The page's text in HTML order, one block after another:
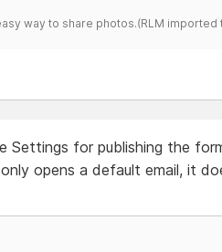
way to share photos.(RLM imported
Settings for publishing the
opens a default email, it